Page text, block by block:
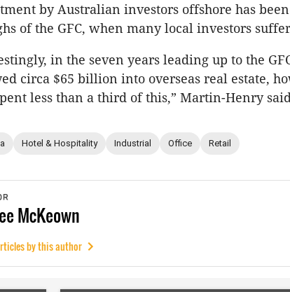
by Australian investors offshore has
of the GFC, when many local investors
in the seven years leading up to the
circa $65 billion into overseas real estate,
less than a third of this,” Martin-Henry
Hotel & Hospitality Industrial Office Retail
McKeown
by this author